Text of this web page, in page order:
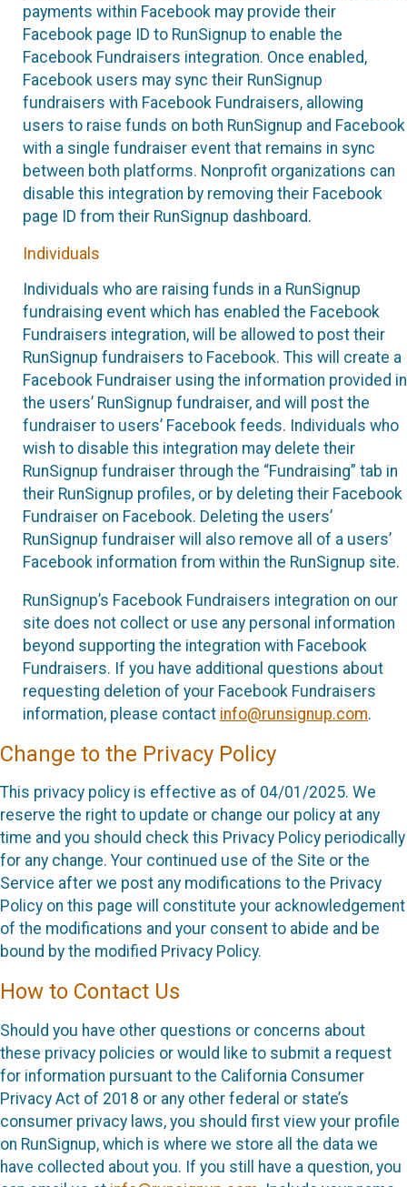
payments within Facebook may provide their
Facebook page ID to RunSignup to enable the
Facebook Fundraisers integration. Once enabled,
Facebook users may sync their RunSignup
fundraisers with Facebook Fundraisers, allowing
users to raise funds on both RunSignup and Facebook
with a single fundraiser event that remains in sync
between both platforms. Nonprofit organizations can
disable this integration by removing their Facebook
page ID from their RunSignup dashboard.
Individuals
Individuals who are raising funds in a RunSignup
fundraising event which has enabled the Facebook
Fundraisers integration, will be allowed to post their
RunSignup fundraisers to Facebook. This will create a
Facebook Fundraiser using the information provided in
the users’ RunSignup fundraiser, and will post the
fundraiser to users’ Facebook feeds. Individuals who
wish to disable this integration may delete their
RunSignup fundraiser through the “Fundraising” tab in
their RunSignup profiles, or by deleting their Facebook
Fundraiser on Facebook. Deleting the users’
RunSignup fundraiser will also remove all of a users’
Facebook information from within the RunSignup site.
RunSignup’s Facebook Fundraisers integration on our
site does not collect or use any personal information
beyond supporting the integration with Facebook
Fundraisers. If you have additional questions about
requesting deletion of your Facebook Fundraisers
information, please contact info@runsignup.com.
Change to the Privacy Policy
This privacy policy is effective as of 04/01/2025. We
reserve the right to update or change our policy at any
time and you should check this Privacy Policy periodically
for any change. Your continued use of the Site or the
Service after we post any modifications to the Privacy
Policy on this page will constitute your acknowledgement
of the modifications and your consent to abide and be
bound by the modified Privacy Policy.
How to Contact Us
Should you have other questions or concerns about
these privacy policies or would like to submit a request
for information pursuant to the California Consumer
Privacy Act of 2018 or any other federal or state’s
consumer privacy laws, you should first view your profile
on RunSignup, which is where we store all the data we
have collected about you. If you still have a question, you